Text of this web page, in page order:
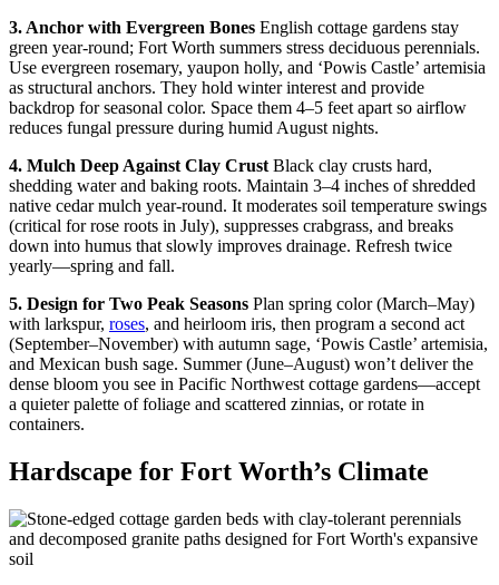
3. Anchor with Evergreen Bones English cottage gardens stay
green year-round; Fort Worth summers stress deciduous perennials.
Use evergreen rosemary, yaupon holly, and ‘Powis Castle’ artemisia
as structural anchors. They hold winter interest and provide
backdrop for seasonal color. Space them 4–5 feet apart so airflow
reduces fungal pressure during humid August nights.
4. Mulch Deep Against Clay Crust Black clay crusts hard,
shedding water and baking roots. Maintain 3–4 inches of shredded
native cedar mulch year-round. It moderates soil temperature swings
(critical for rose roots in July), suppresses crabgrass, and breaks
down into humus that slowly improves drainage. Refresh twice
yearly—spring and fall.
5. Design for Two Peak Seasons Plan spring color (March–May)
with larkspur, roses, and heirloom iris, then program a second act
(September–November) with autumn sage, ‘Powis Castle’ artemisia,
and Mexican bush sage. Summer (June–August) won’t deliver the
dense bloom you see in Pacific Northwest cottage gardens—accept
a quieter palette of foliage and scattered zinnias, or rotate in
containers.
Hardscape for Fort Worth’s Climate